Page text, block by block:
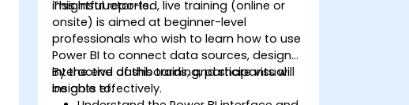
insightful reports.
This instructor-led, live training (online or
onsite) is aimed at beginner-level
professionals who wish to learn how to use
Power BI to connect data sources, design
interactive dashboards, and share visual
insights effectively.
By the end of this training, participants will
be able to: